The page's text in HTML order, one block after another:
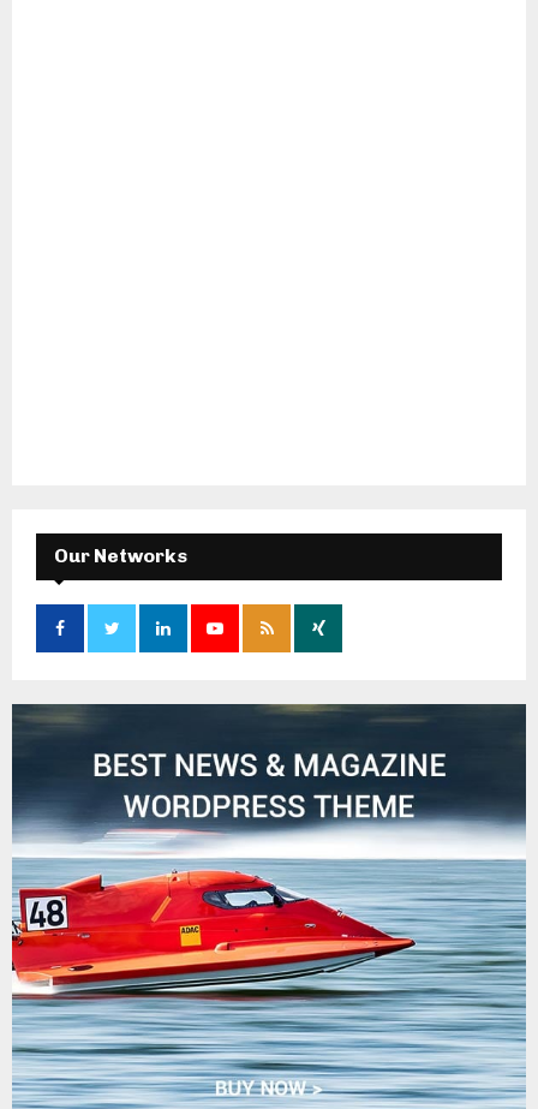
Our Networks